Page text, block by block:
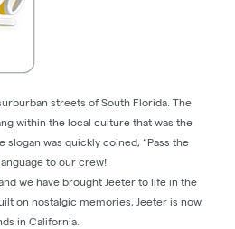
streets of South Florida. The
within the local culture that was the
slogan was quickly coined, “Pass the
to our crew!
we have brought Jeeter to life in the
on nostalgic memories, Jeeter is now
in California.